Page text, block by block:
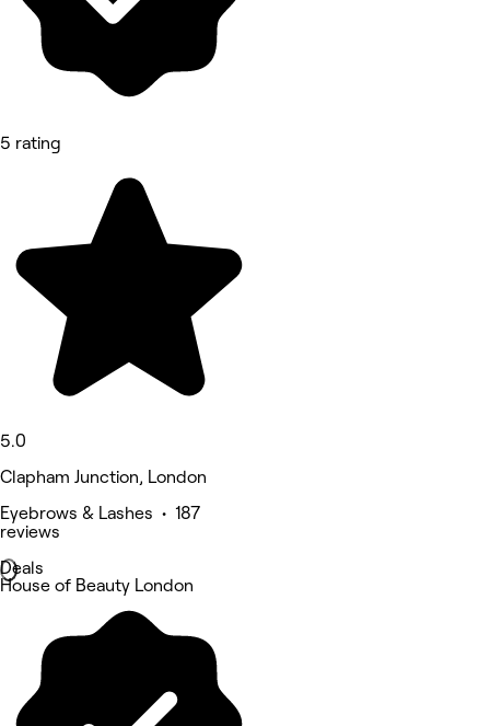
5 rating
5.0
Clapham Junction, London
Eyebrows & Lashes • 187
reviews
Deals
House of Beauty London